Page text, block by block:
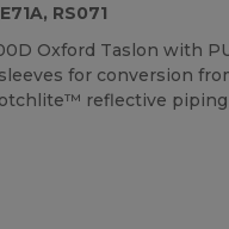
RS071
Oxford Taslon with
for conversion
reflective